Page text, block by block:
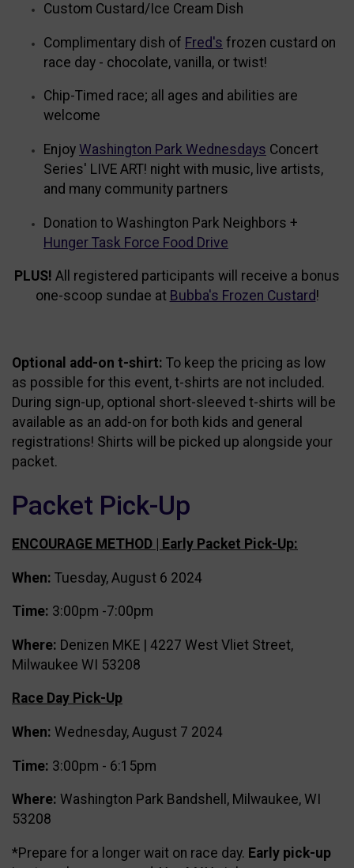
Custom Custard/Ice Cream Dish
Complimentary dish of Fred's frozen custard on
race day - chocolate, vanilla, or twist!
Chip-Timed race; all ages and abilities are
welcome
Enjoy Washington Park Wednesdays Concert
Series' LIVE ART! night with music, live artists,
and many community partners
Donation to Washington Park Neighbors +
Hunger Task Force Food Drive
PLUS! All registered participants will receive a bonus
one-scoop sundae at Bubba's Frozen Custard!
Optional add-on t-shirt: To keep the pricing as low
as possible for this event, t-shirts are not included.
During sign-up, optional short-sleeved t-shirts will be
available as an add-on for both kids and general
registrations! Shirts will be picked up alongside your
packet.
Packet Pick-Up
ENCOURAGE METHOD | Early Packet Pick-Up:
When: Tuesday, August 6 2024
Time: 3:00pm -7:00pm
Where: Denizen MKE | 4227 West Vliet Street,
Milwaukee WI 53208
Race Day Pick-Up
When: Wednesday, August 7 2024
Time: 3:00pm - 6:15pm
Where: Washington Park Bandshell, Milwaukee, WI
53208
*Prepare for a longer wait on race day. Early pick-up